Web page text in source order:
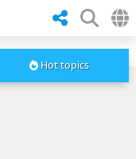
Hot topics